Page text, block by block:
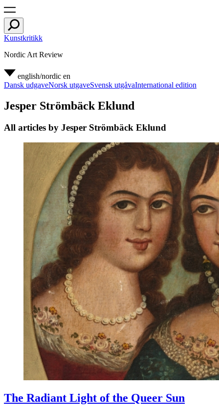
Kunstkritikk
Nordic Art Review
english/nordic en
Dansk udgaveNorsk utgaveSvensk utgåvaInternational edition
Jesper Strömbäck Eklund
All articles by Jesper Strömbäck Eklund
The Radiant Light of the Queer Sun